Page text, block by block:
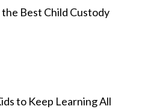
Best Child Custody
to Keep Learning All